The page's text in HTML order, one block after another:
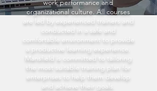
work performance and
organizational culture. All courses
are led by experienced trainers and
conducted in a safe and
comfortable environment to provide
a productive learning experience.
Mansfield is committed to tailoring
the most suitable training plan for
enterprises to help them develop
and achieve their goals.